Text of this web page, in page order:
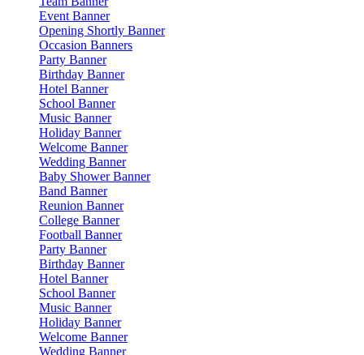
Event Banner
Opening Shortly Banner
Occasion Banners
Party Banner
Birthday Banner
Hotel Banner
School Banner
Music Banner
Holiday Banner
Welcome Banner
Wedding Banner
Baby Shower Banner
Band Banner
Reunion Banner
College Banner
Football Banner
Party Banner
Birthday Banner
Hotel Banner
School Banner
Music Banner
Holiday Banner
Welcome Banner
Wedding Banner